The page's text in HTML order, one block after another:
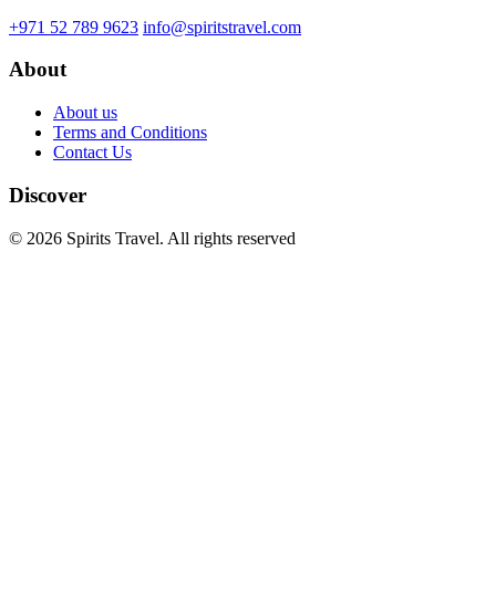
+971 52 789 9623 info@spiritstravel.com
About
About us
Terms and Conditions
Contact Us
Discover
© 2026 Spirits Travel. All rights reserved